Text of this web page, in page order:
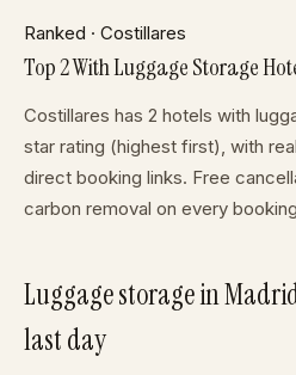
Ranked · Costillares
Top 2 With Luggage Storage
Costillares has 2 hotels with
star rating (highest first), with
direct booking links. Free
carbon removal on every
Luggage storage in
last day